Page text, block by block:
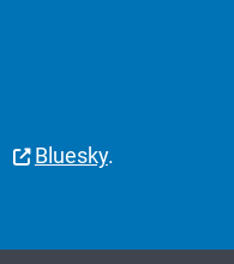
Bluesky.